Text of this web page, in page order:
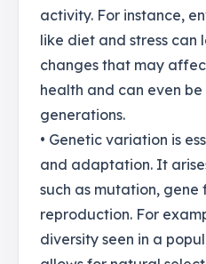
activity. For instance,
like diet and stress
changes that may
health and can even
generations.
• Genetic variation is
and adaptation. It
such as mutation, gene
reproduction. For
diversity seen in a